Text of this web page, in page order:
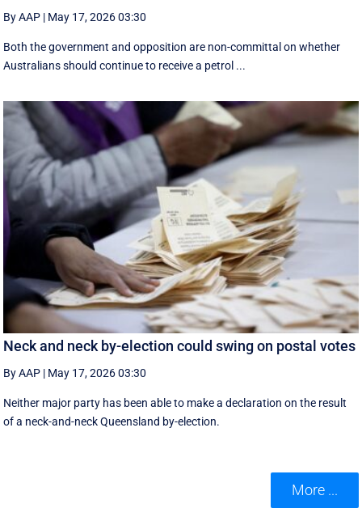
By AAP | May 17, 2026 03:30
Both the government and opposition are non-committal on whether
Australians should continue to receive a petrol ...
Neck and neck by-election could swing on postal votes
By AAP | May 17, 2026 03:30
Neither major party has been able to make a declaration on the result
of a neck-and-neck Queensland by-election.
More ...